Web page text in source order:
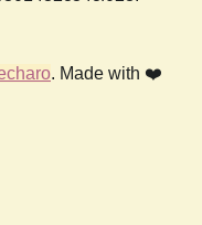
. Made with ❤️